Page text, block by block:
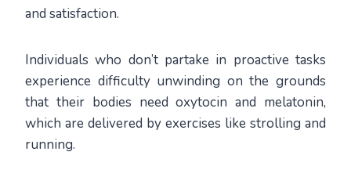
and satisfaction.
Individuals who don’t partake in proactive tasks
experience difficulty unwinding on the grounds
that their bodies need oxytocin and melatonin,
which are delivered by exercises like strolling and
running.